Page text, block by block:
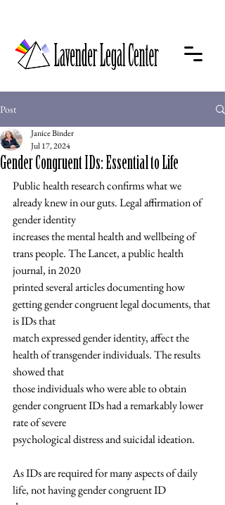
Post
Gender Congruent IDs: Essential to Life
Janice Binder
Jul 17, 2024
Public health research confirms what we
already knew in our guts. Legal affirmation of
gender identity
increases the mental health and wellbeing of
trans people. The Lancet, a public health
journal, in 2020
printed several articles documenting how
getting gender congruent legal documents, that
is IDs that
match expressed gender identity, affect the
health of transgender individuals. The results
showed that
those individuals who were able to obtain
gender congruent IDs had a remarkably lower
rate of severe
psychological distress and suicidal ideation.
As IDs are required for many aspects of daily
life, not having gender congruent ID